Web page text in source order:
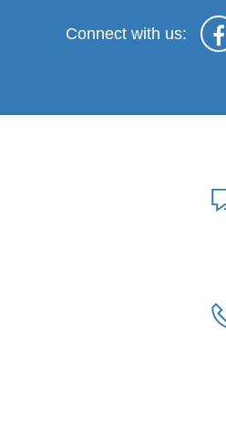
Connect with us: